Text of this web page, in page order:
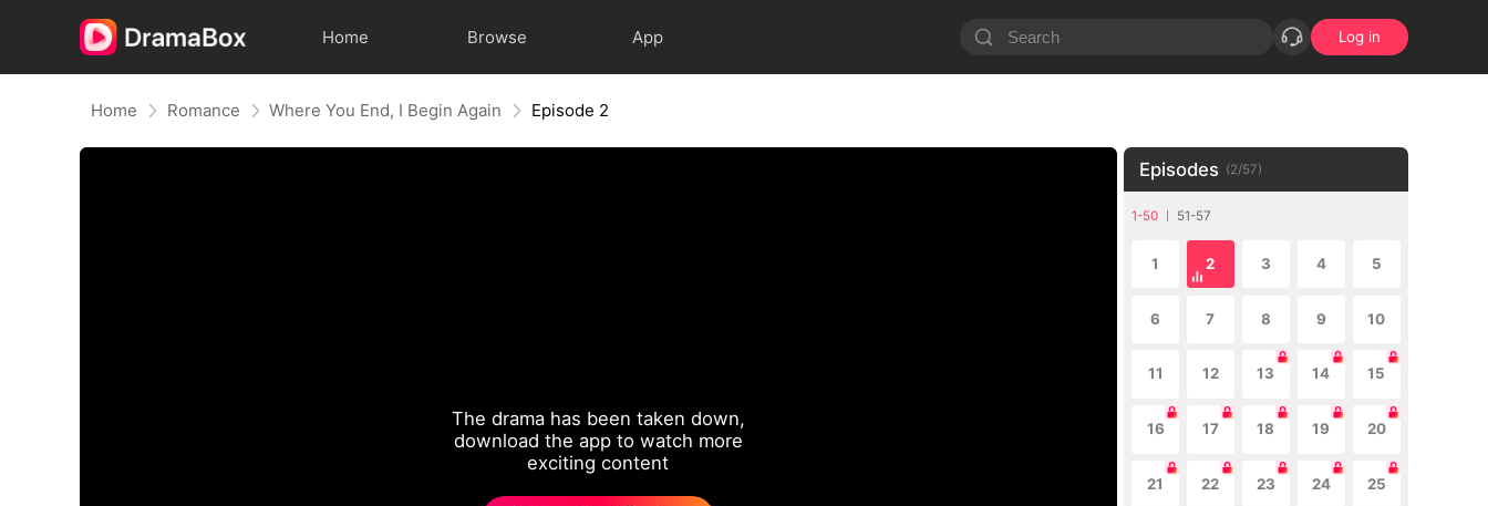
Home Browse App Log in
Home Romance Where You End, I Begin Again Episode 2
The drama has been taken down,
download the app to watch more
exciting content
Episodes (2/57)
1-50 51-57
1 2 3 4 5
6 7 8 9 10
11 12 13 14 15
16 17 18 19 20
21 22 23 24 25